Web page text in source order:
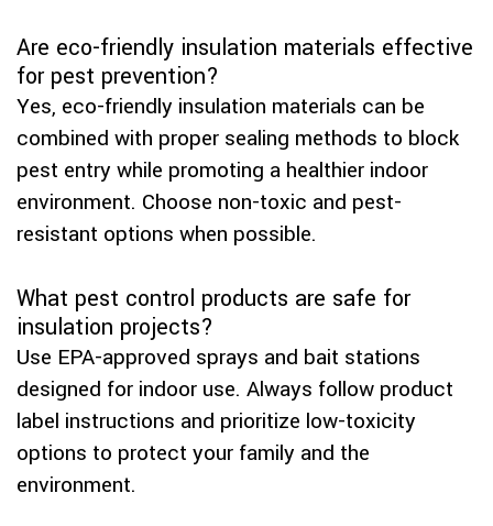
Are eco-friendly insulation materials effective
for pest prevention?
Yes, eco-friendly insulation materials can be
combined with proper sealing methods to block
pest entry while promoting a healthier indoor
environment. Choose non-toxic and pest-
resistant options when possible.
What pest control products are safe for
insulation projects?
Use EPA-approved sprays and bait stations
designed for indoor use. Always follow product
label instructions and prioritize low-toxicity
options to protect your family and the
environment.